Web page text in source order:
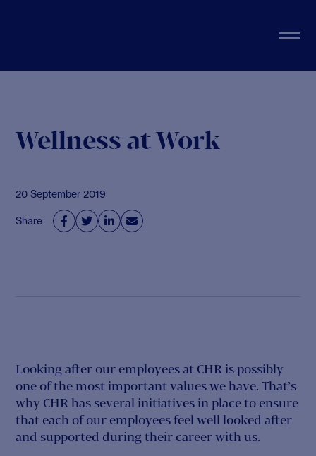
Wellness at Work
20 September 2019
Share    
Looking after our employees at CHR is possibly
one of the most important values we have. That’s
why CHR has several initiatives in place to ensure
that each of our employees feel well looked after
and supported during their career with us.